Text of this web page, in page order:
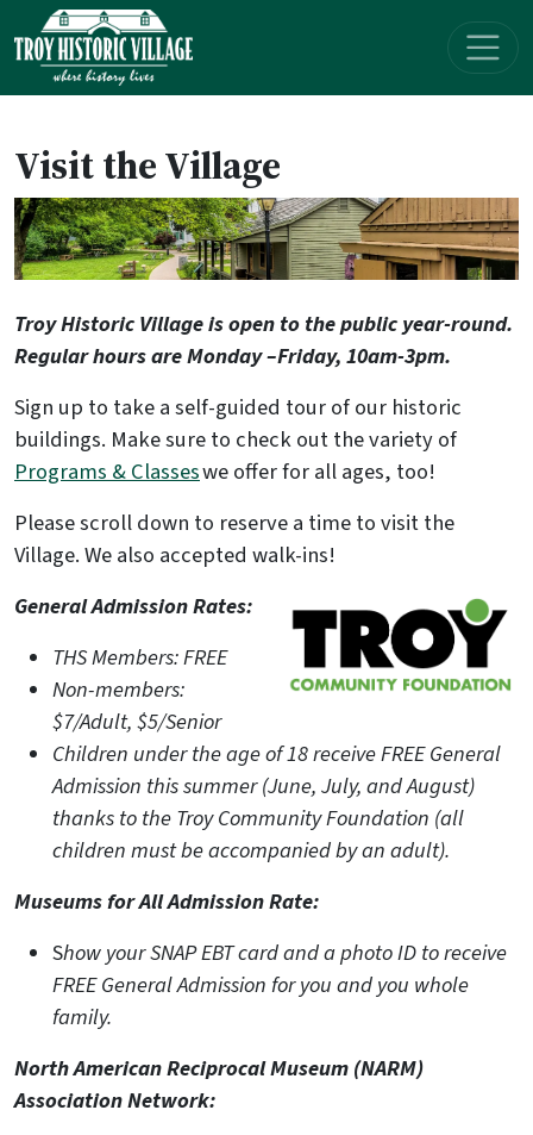
Skip navigation
Visit the Village
Troy Historic Village is open to the public year-round.
Regular hours are Monday –Friday, 10am-3pm.
Sign up to take a self-guided tour of our historic
buildings. Make sure to check out the variety of
Programs & Classeswe offer for all ages, too!
Please scroll down to reserve a time to visit the
Village. We also accepted walk-ins!
General Admission Rates:
THS Members: FREE
Non-members:
$7/Adult, $5/Senior
Children under the age of 18 receive FREE General
Admission this summer (June, July, and August)
thanks to the Troy Community Foundation (all
children must be accompanied by an adult).
Museums for All Admission Rate:
Show your SNAP EBT card and a photo ID to receive
FREE General Admission for you and you whole
family.
North American Reciprocal Museum (NARM)
Association Network: